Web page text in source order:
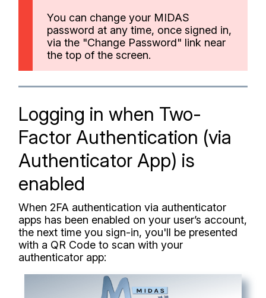
You can change your MIDAS
password at any time, once signed in,
via the "Change Password" link near
the top of the screen.
Logging in when Two-
Factor Authentication (via
Authenticator App) is
enabled
When 2FA authentication via authenticator
apps has been enabled on your user’s account,
the next time you sign-in, you'll be presented
with a QR Code to scan with your
authenticator app: